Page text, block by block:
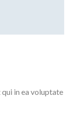
in ea voluptate